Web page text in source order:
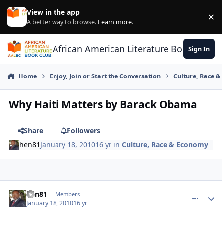
Skip to content
View in the app
A better way to browse. Learn more. ×
African American Literature Book Club
Sign In
Home Enjoy, Join or Start the Conversation Culture, Race
Why Haiti Matters by Barack Obama
Share
Followers
hen81 January 18, 201016 yr inCulture, Race & Economy
hen81 Members
January 18, 201016 yr